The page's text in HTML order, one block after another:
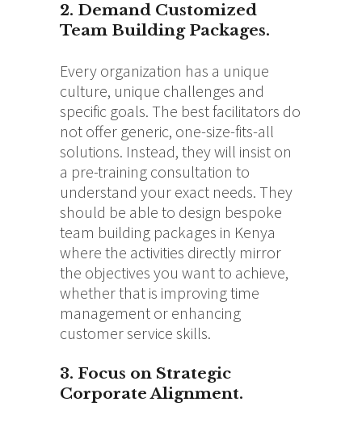
2. Demand Customized
Team Building Packages.
Every organization has a unique
culture, unique challenges and
specific goals. The best facilitators do
not offer generic, one-size-fits-all
solutions. Instead, they will insist on
a pre-training consultation to
understand your exact needs. They
should be able to design bespoke
team building packages in Kenya
where the activities directly mirror
the objectives you want to achieve,
whether that is improving time
management or enhancing
customer service skills.
3. Focus on Strategic
Corporate Alignment.